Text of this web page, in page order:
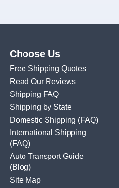
Choose Us
Free Shipping Quotes
Read Our Reviews
Shipping FAQ
Shipping by State
Domestic Shipping (FAQ)
International Shipping
(FAQ)
Auto Transport Guide
(Blog)
Site Map